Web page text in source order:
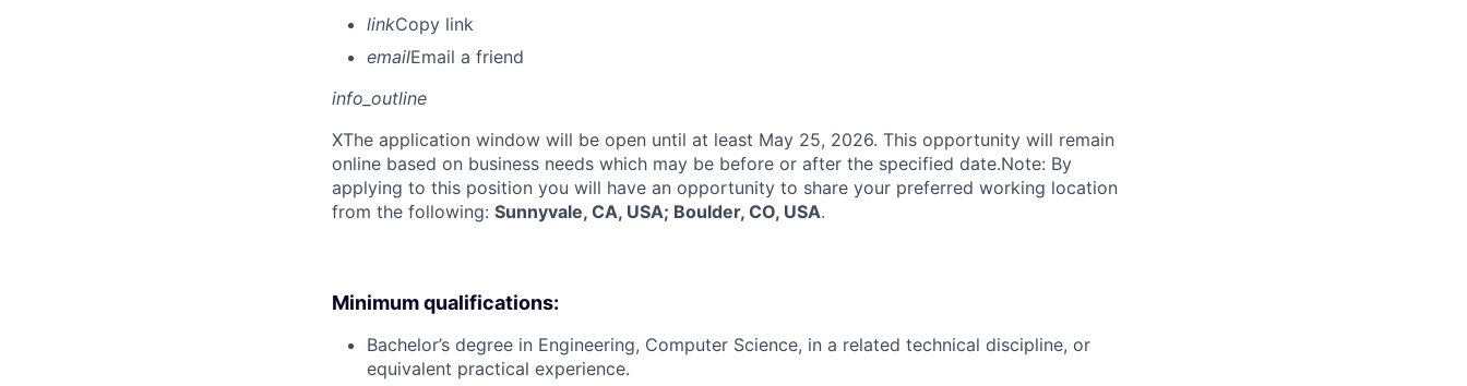
linkCopy link
emailEmail a friend
info_outline
XThe application window will be open until at least May 25, 2026. This opportunity will remain
online based on business needs which may be before or after the specified date.Note: By
applying to this position you will have an opportunity to share your preferred working location
from the following: Sunnyvale, CA, USA; Boulder, CO, USA.
Minimum qualifications:
Bachelor’s degree in Engineering, Computer Science, in a related technical discipline, or
equivalent practical experience.